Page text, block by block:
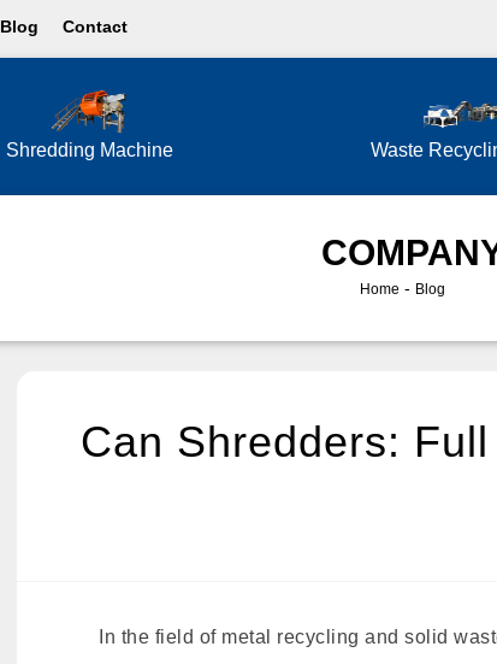
Blog Contact
Shredding Machine Waste
Home - Blog
Can Shredders:
In the field of metal recycling and solid